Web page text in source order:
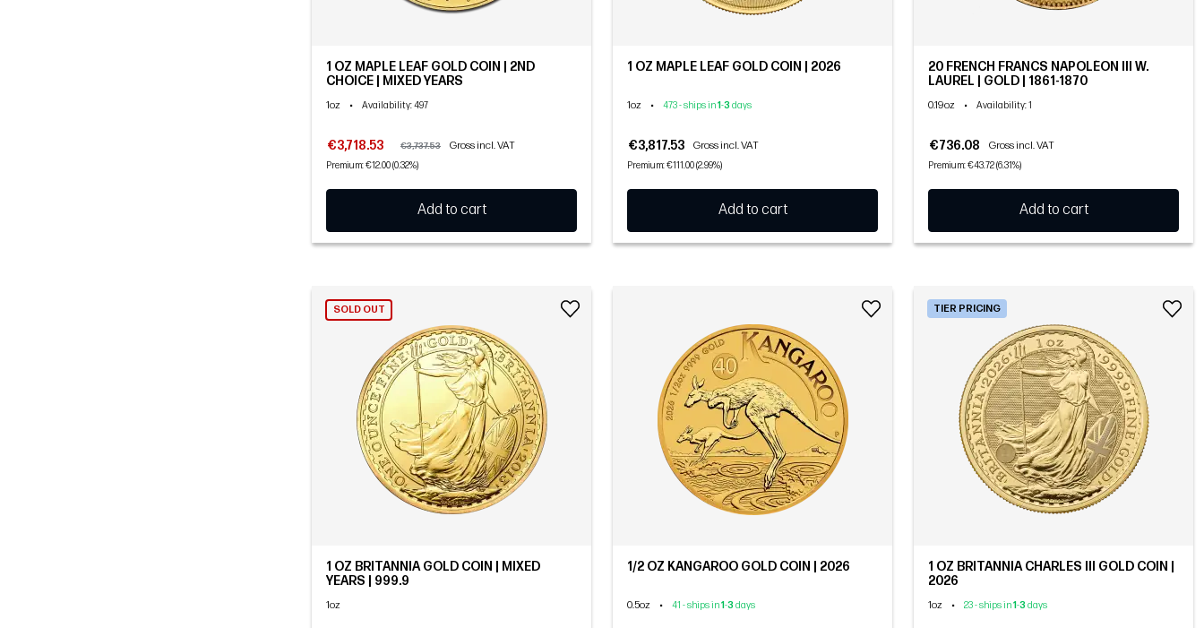
1 OZ MAPLE LEAF GOLD COIN | 2ND
CHOICE | MIXED YEARS
1oz • Availability: 497
€3,718.53 €3,737.53 Gross incl. VAT
Premium: €12.00 (0.32%)
Add to cart
1 OZ MAPLE LEAF GOLD COIN | 2026
1oz • 473 - ships in1-3 days
€3,817.53 Gross incl. VAT
Premium: €111.00 (2.99%)
Add to cart
20 FRENCH FRANCS NAPOLÉON III W.
LAUREL | GOLD | 1861-1870
0.19oz • Availability: 1
€736.08 Gross incl. VAT
Premium: €43.72 (6.31%)
Add to cart
SOLD OUT
1 OZ BRITANNIA GOLD COIN | MIXED
YEARS | 999.9
1oz
1/2 OZ KANGAROO GOLD COIN | 2026
0.5oz • 41 - ships in1-3 days
TIER PRICING
1 OZ BRITANNIA CHARLES III GOLD COIN |
2026
1oz • 23 - ships in1-3 days